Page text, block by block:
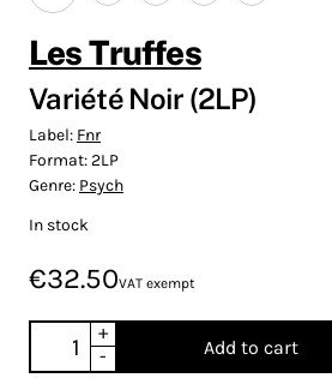
Les Truffes
Variété Noir (2LP)
Label: Fnr
Format:2LP
Genre: Psych
In stock
€32.50VAT exempt
+
-
Add to cart